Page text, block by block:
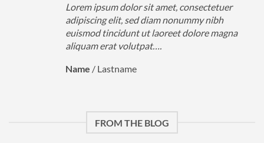
Lorem ipsum dolor sit amet, consectetuer
adipiscing elit, sed diam nonummy nibh
euismod tincidunt ut laoreet dolore magna
aliquam erat volutpat….
Name / Lastname
FROM THE BLOG